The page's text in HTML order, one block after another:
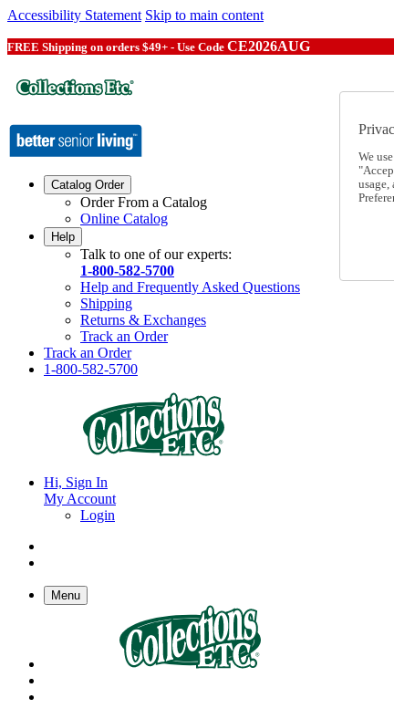
Accessibility Statement Skip to main content
FREE Shipping on orders $49+ - Use Code CE2026AUG
Catalog Order
Order From a Catalog
Online Catalog
Help
Talk to one of our experts:
1-800-582-5700
Help and Frequently Asked Questions
Shipping
Returns & Exchanges
Track an Order
Track an Order
1-800-582-5700
Hi, Sign In
My Account
Login
Menu
We
usage,